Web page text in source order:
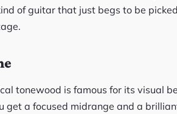
of guitar that just begs to be
tonewood is famous for its visual
a focused midrange and a